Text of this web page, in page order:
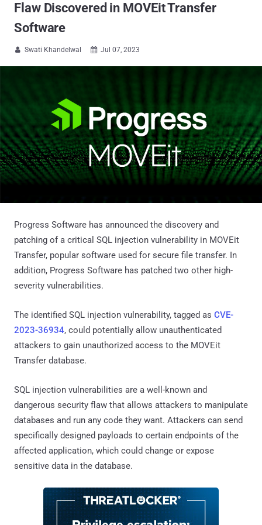
Flaw Discovered in MOVEit Transfer
Software
 Swati Khandelwal  Jul 07, 2023
Progress Software has announced the discovery and
patching of a critical SQL injection vulnerability in MOVEit
Transfer, popular software used for secure file transfer. In
addition, Progress Software has patched two other high-
severity vulnerabilities.
The identified SQL injection vulnerability, tagged as CVE-
2023-36934, could potentially allow unauthenticated
attackers to gain unauthorized access to the MOVEit
Transfer database.
SQL injection vulnerabilities are a well-known and
dangerous security flaw that allows attackers to manipulate
databases and run any code they want. Attackers can send
specifically designed payloads to certain endpoints of the
affected application, which could change or expose
sensitive data in the database.